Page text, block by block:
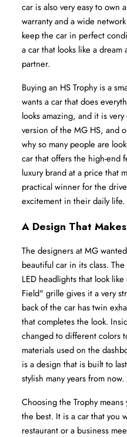
car is also very easy to own
warranty and a wide
keep the car in perfect
a car that looks like a dream
partner.
Buying an HS Trophy is a
wants a car that does
looks amazing, and it is
version of the MG HS, and
why so many people are
car that offers the high-end
luxury brand at a price that
practical winner for the
excitement in their daily life.
A Design That
The designers at MG
beautiful car in its class.
LED headlights that look
Field" grille gives it a very
back of the car has twin
that completes the look.
changed to different colors
materials used on the
is a design that is built to
stylish many years from now.
Choosing the Trophy
the best. It is a car that you
restaurant or a business